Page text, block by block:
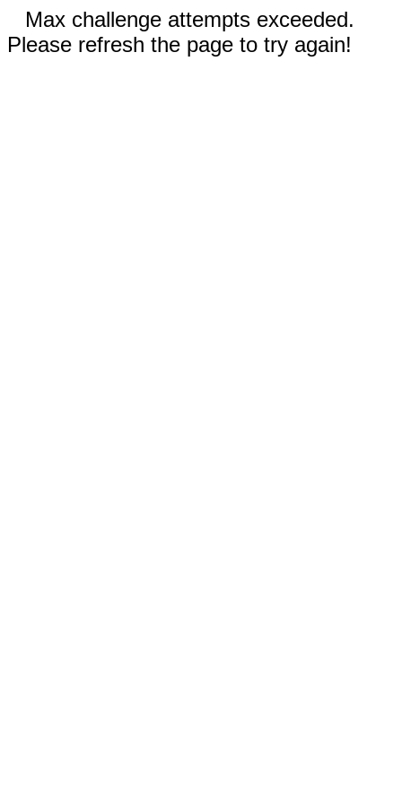
Max challenge attempts exceeded.
Please refresh the page to try again!